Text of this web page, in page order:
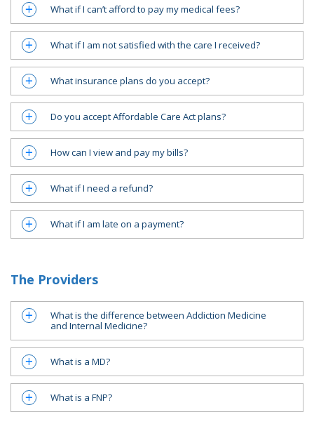
a What if I can’t afford to pay my medical fees?
a What if I am not satisfied with the care I received?
a What insurance plans do you accept?
a Do you accept Affordable Care Act plans?
a How can I view and pay my bills?
a What if I need a refund?
a What if I am late on a payment?
The Providers
a
What is the difference between Addiction Medicine
and Internal Medicine?
a What is a MD?
a What is a FNP?